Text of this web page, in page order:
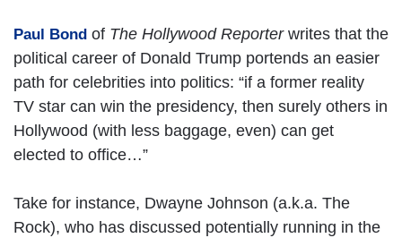
Paul Bond of The Hollywood Reporterwrites that the
political career of Donald Trump portends an easier
path for celebrities into politics: “if a former reality
TV star can win the presidency, then surely others in
Hollywood (with less baggage, even) can get
elected to office…”
Take for instance, Dwayne Johnson (a.k.a. The
Rock), who has discussed potentially running in the